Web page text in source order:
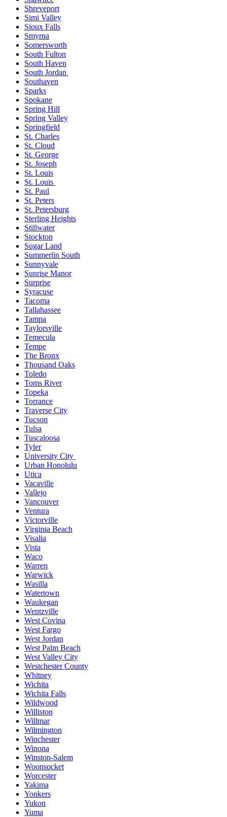
Shreveport
Simi Valley
Sioux Falls
Smyrna
Somersworth
South Fulton
South Haven
South Jordan
Southaven
Sparks
Spokane
Spring Hill
Spring Valley
Springfield
St. Charles
St. Cloud
St. George
St. Joseph
St. Louis
St. Louis
St. Paul
St. Peters
St. Petersburg
Sterling Heights
Stillwater
Stockton
Sugar Land
Summerlin South
Sunnyvale
Sunrise Manor
Surprise
Syracuse
Tacoma
Tallahassee
Tampa
Taylorsville
Temecula
Tempe
The Bronx
Thousand Oaks
Toledo
Toms River
Topeka
Torrance
Traverse City
Tucson
Tulsa
Tuscaloosa
Tyler
University City
Urban Honolulu
Utica
Vacaville
Vallejo
Vancouver
Ventura
Victorville
Virginia Beach
Visalia
Vista
Waco
Warren
Warwick
Wasilla
Watertown
Waukegan
Wentzville
West Covina
West Fargo
West Jordan
West Palm Beach
West Valley City
Westchester County
Whitney
Wichita
Wichita Falls
Wildwood
Williston
Willmar
Wilmington
Winchester
Winona
Winston-Salem
Woonsocket
Worcester
Yakima
Yonkers
Yukon
Yuma